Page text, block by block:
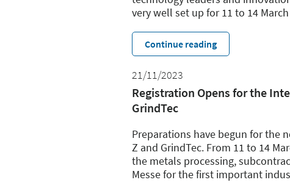
very well set up for 11 to 14
Continue reading
21/11/2023
Registration Opens for the
GrindTec
Preparations have begun for the
Z and GrindTec. From 11 to 14
the metals processing,
Messe for the first important